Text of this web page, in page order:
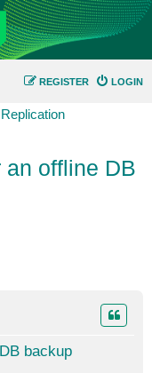
LOGIN
REGISTER
offline DB
backup